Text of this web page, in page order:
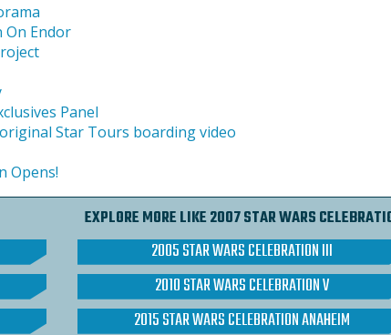
On Endor
Panel
Star Tours boarding video
Opens!
EXPLORE MORE LIKE 2007 STAR WARS
2005 STAR WARS CELEBRATION III
2010 STAR WARS CELEBRATION V
2015 STAR WARS CELEBRATION ANAHEIM